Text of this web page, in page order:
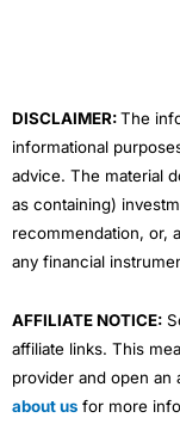
DISCLAIMER:The
informational
advice. The material
as containing)
recommendation, or,
any financial
AFFILIATE NOTICE:
affiliate links. This
provider and open an
about us for more